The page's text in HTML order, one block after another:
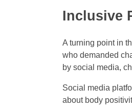
Inclusive
A turning point in
who demanded
by social media,
Social media
about body